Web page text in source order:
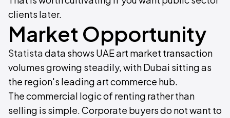
clients later.
Market Opportunity
Statistadata shows UAE art market transaction
volumes growing steadily, with Dubai sitting as
the region's leading art commerce hub.
The commercial logic of renting rather than
selling is simple. Corporate buyers do not want to